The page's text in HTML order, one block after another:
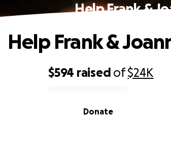
Help Frank &
$594 raised of$24K
Donate
Help Frank &